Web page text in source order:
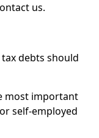
us.
tax debts should
most important
self-employed